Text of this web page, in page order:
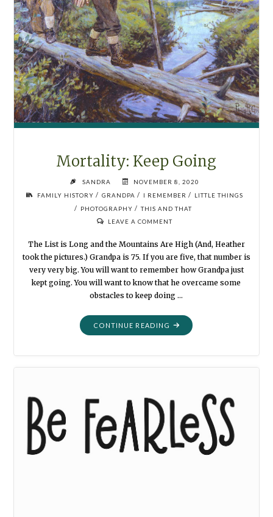
Mortality: Keep Going
SANDRA
NOVEMBER 8, 2020
FAMILY HISTORY / GRANDPA / I REMEMBER / LITTLE THINGS
/ PHOTOGRAPHY / THIS AND THAT
LEAVE A COMMENT
The List is Long and the Mountains Are High (And, Heather
took the pictures.) Grandpa is 75. If you are five, that number is
very very big. You will want to remember how Grandpa just
kept going. You will want to know that he overcame some
obstacles to keep doing …
CONTINUE READING "MORTALITY:
KEEP